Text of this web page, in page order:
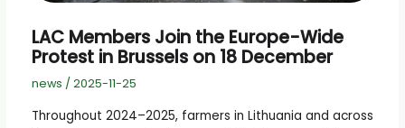
LAC Members Join the Europe-Wide
Protest in Brussels on 18 December
news / 2025-11-25
Throughout 2024–2025, farmers in Lithuania and across